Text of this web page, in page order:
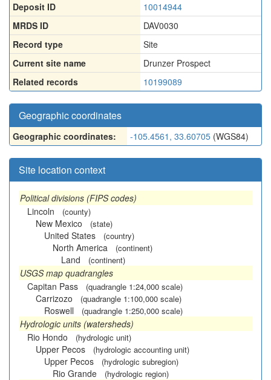
Deposit ID
10014944
MRDS ID
DAV0030
Record type
Site
Current site name
Drunzer Prospect
Related records
10199089
Geographic coordinates
Geographic coordinates: -105.4561, 33.60705 (WGS84)
Site location context
Political divisions (FIPS codes)
Lincoln
(county)
New Mexico (state)
United States (country)
North America (continent)
Land (continent)
USGS map quadrangles
Capitan Pass
(quadrangle 1:24,000 scale)
Carrizozo (quadrangle 1:100,000 scale)
Roswell (quadrangle 1:250,000 scale)
Hydrologic units (watersheds)
Rio Hondo
(hydrologic unit)
Upper Pecos (hydrologic accounting unit)
Upper Pecos (hydrologic subregion)
Rio Grande (hydrologic region)